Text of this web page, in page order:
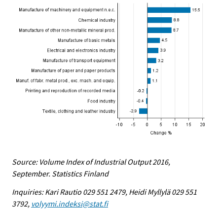
Source: Volume Index of Industrial Output 2016,
September. Statistics Finland
Inquiries: Kari Rautio 029 551 2479, Heidi Myllylä 029 551
3792, volyymi.indeksi@stat.fi